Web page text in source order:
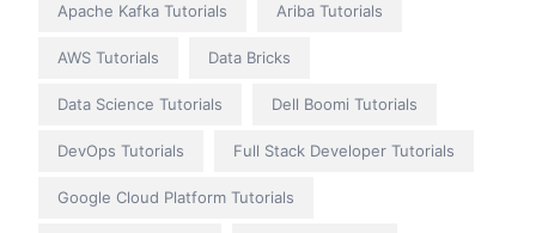
Apache Kafka Tutorials Ariba Tutorials
AWS Tutorials Data Bricks
Data Science Tutorials Dell Boomi Tutorials
DevOps Tutorials Full Stack Developer Tutorials
Google Cloud Platform Tutorials